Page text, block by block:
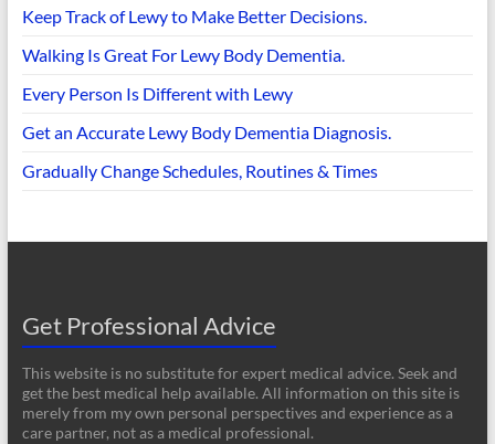
Keep Track of Lewy to Make Better Decisions.
Walking Is Great For Lewy Body Dementia.
Every Person Is Different with Lewy
Get an Accurate Lewy Body Dementia Diagnosis.
Gradually Change Schedules, Routines & Times
Get Professional Advice
This website is no substitute for expert medical advice. Seek and
get the best medical help available. All information on this site is
merely from my own personal perspectives and experience as a
care partner, not as a medical professional.